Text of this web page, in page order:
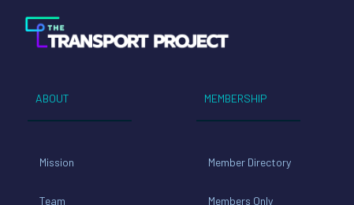
ABOUT
Mission
Team
MEMBERSHIP
Member Directory
Members Only